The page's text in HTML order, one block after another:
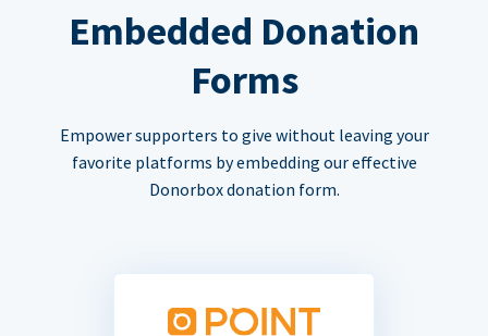
Embedded Donation
Forms
Empower supporters to give without leaving your
favorite platforms by embedding our effective
Donorbox donation form.